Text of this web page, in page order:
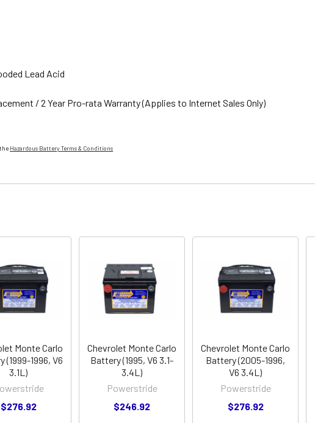
Lead Acid
/ 2 Year Pro-rata Warranty (Applies to Internet Sales Only)
Hazardous Battery Terms & Conditions
Monte Carlo
(1999-1996, V6
3.1L)
$276.92
Chevrolet Monte Carlo
Battery (1995, V6 3.1-
3.4L)
Powerstride
$246.92
Chevrolet Monte Carlo
Battery (2005-1996,
V6 3.4L)
Powerstride
$276.92